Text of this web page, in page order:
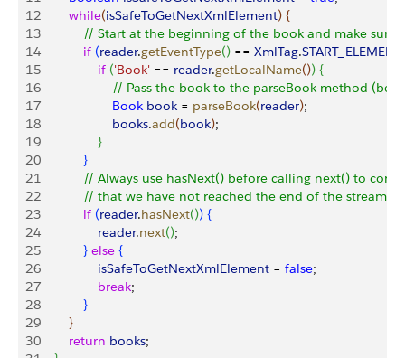
12
        while
(isSafeToGetNextXmlElement) {
13
// Start at the beginning of the book and make sure
14
            if
(reader.getEventType() == XmlTag.START_ELEMENT
15
                if
('Book' == reader.getLocalName()) {
16
// Pass the book to the parseBook method
17
                    Book
book = parseBook(reader);
18
                    books
.add(book);
19
}
20
}
21
// Always use hasNext() before calling next() to
22
            // that we have not reached the end of the stream
23
            if
(reader.hasNext()) {
24
                reader
.next();
25
} else {
26
                isSafeToGetNextXmlElement
= false;
27
                break
;
28
}
29
}
30
        return
books;